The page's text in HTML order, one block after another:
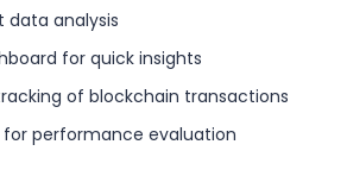
data analysis
for quick insights
of blockchain transactions
performance evaluation